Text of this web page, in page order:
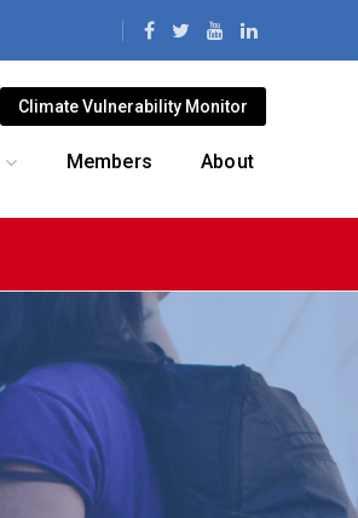
Climate Vulnerability Monitor
Members About